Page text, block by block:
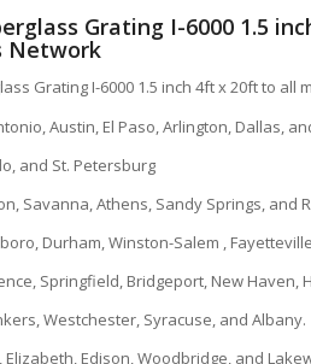
Grating I-6000 1.5
Network
Grating I-6000 1.5 inch 4ft x 20ft to all
Austin, El Paso, Arlington, Dallas,
and St. Petersburg
Savanna, Athens, Sandy Springs, and
Durham, Winston-Salem ,
Springfield, Bridgeport, New Haven,
Westchester, Syracuse, and Albany.
Elizabeth, Edison, Woodbridge, and